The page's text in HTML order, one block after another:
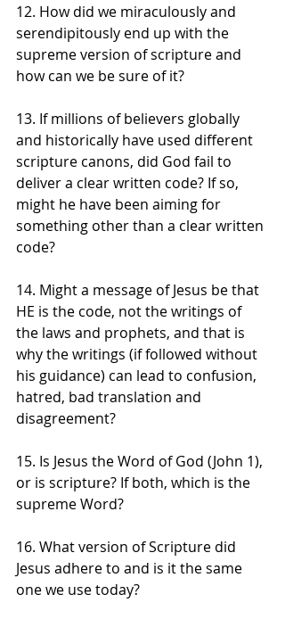
12. How did we miraculously and
serendipitously end up with the
supreme version of scripture and
how can we be sure of it?
13. If millions of believers globally
and historically have used different
scripture canons, did God fail to
deliver a clear written code? If so,
might he have been aiming for
something other than a clear written
code?
14. Might a message of Jesus be that
HE is the code, not the writings of
the laws and prophets, and that is
why the writings (if followed without
his guidance) can lead to confusion,
hatred, bad translation and
disagreement?
15. Is Jesus the Word of God (John 1),
or is scripture? If both, which is the
supreme Word?
16. What version of Scripture did
Jesus adhere to and is it the same
one we use today?